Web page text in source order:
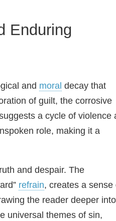
Enduring
and moral decay that
of guilt, the corrosive
a cycle of violence
role, making it a
and despair. The
refrain, creates a sense
the reader deeper into
universal themes of sin,